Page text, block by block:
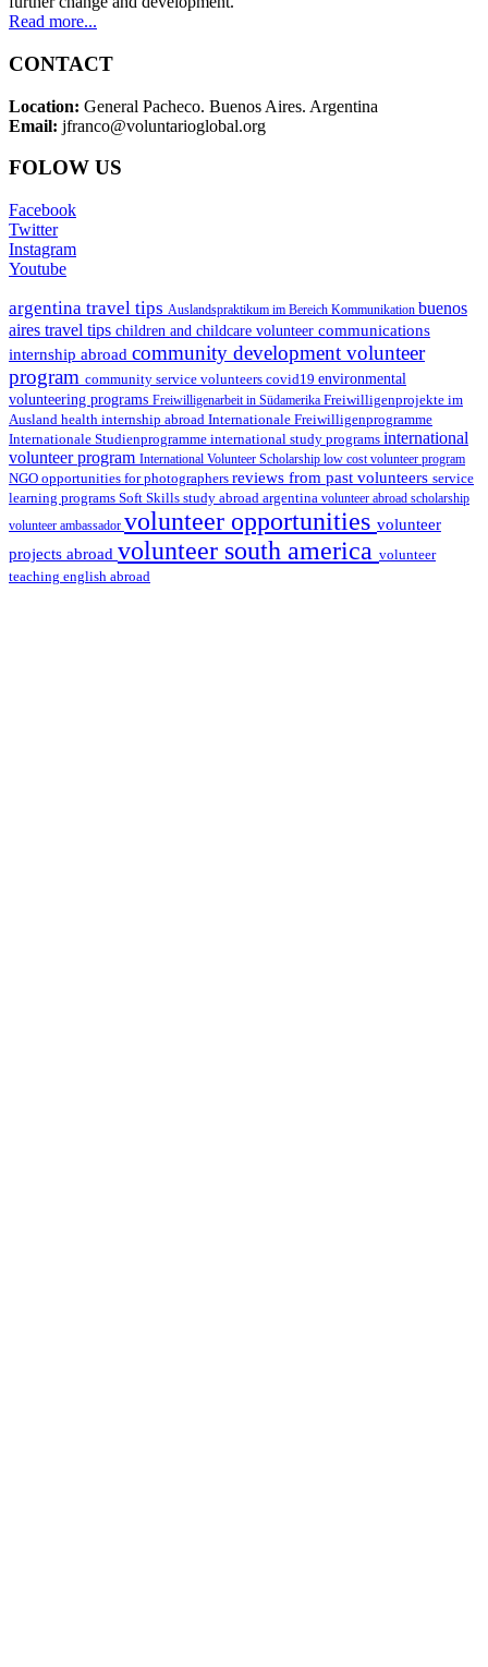
Read more...
CONTACT
Location: General Pacheco. Buenos Aires. Argentina
Email: jfranco@voluntarioglobal.org
FOLOW US
Facebook
Twitter
Instagram
Youtube
argentina travel tips Auslandspraktikum im Bereich Kommunikation buenos
aires travel tips children and childcare volunteer communications
internship abroad community development volunteer
program community service volunteers covid19 environmental
volunteering programs Freiwilligenarbeit in Südamerika Freiwilligenprojekte im
Ausland health internship abroad Internationale Freiwilligenprogramme
Internationale Studienprogramme international study programs international
volunteer program International Volunteer Scholarship low cost volunteer program
NGO opportunities for photographers reviews from past volunteers service
learning programs Soft Skills study abroad argentina volunteer abroad scholarship
volunteer ambassador volunteer opportunities volunteer
projects abroad volunteer south america volunteer
teaching english abroad